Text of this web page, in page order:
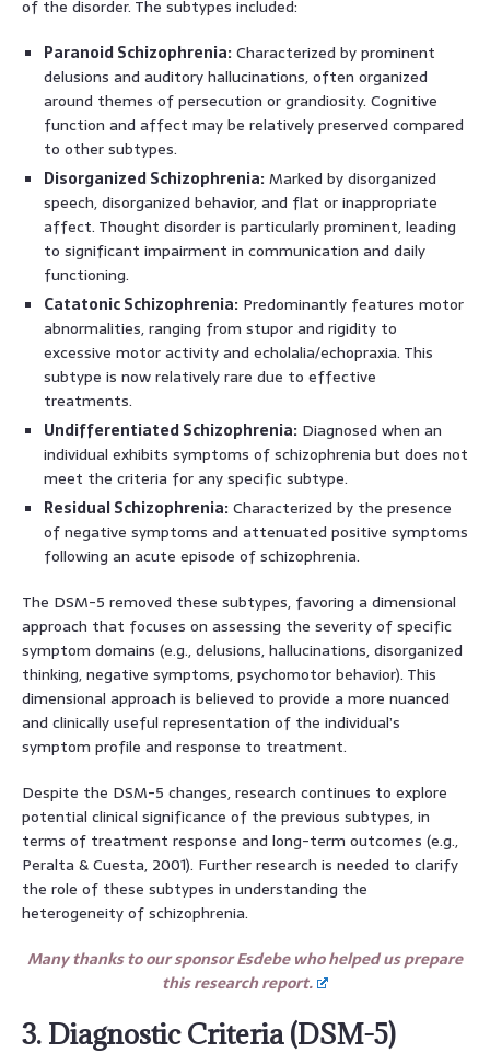
of the disorder. The subtypes included:
Paranoid Schizophrenia: Characterized by prominent
delusions and auditory hallucinations, often organized
around themes of persecution or grandiosity. Cognitive
function and affect may be relatively preserved compared
to other subtypes.
Disorganized Schizophrenia: Marked by disorganized
speech, disorganized behavior, and flat or inappropriate
affect. Thought disorder is particularly prominent, leading
to significant impairment in communication and daily
functioning.
Catatonic Schizophrenia: Predominantly features motor
abnormalities, ranging from stupor and rigidity to
excessive motor activity and echolalia/echopraxia. This
subtype is now relatively rare due to effective
treatments.
Undifferentiated Schizophrenia: Diagnosed when an
individual exhibits symptoms of schizophrenia but does not
meet the criteria for any specific subtype.
Residual Schizophrenia: Characterized by the presence
of negative symptoms and attenuated positive symptoms
following an acute episode of schizophrenia.
The DSM-5 removed these subtypes, favoring a dimensional
approach that focuses on assessing the severity of specific
symptom domains (e.g., delusions, hallucinations, disorganized
thinking, negative symptoms, psychomotor behavior). This
dimensional approach is believed to provide a more nuanced
and clinically useful representation of the individual’s
symptom profile and response to treatment.
Despite the DSM-5 changes, research continues to explore
potential clinical significance of the previous subtypes, in
terms of treatment response and long-term outcomes (e.g.,
Peralta & Cuesta, 2001). Further research is needed to clarify
the role of these subtypes in understanding the
heterogeneity of schizophrenia.
Many thanks to our sponsor Esdebe who helped us prepare
this research report.
3. Diagnostic Criteria (DSM-5)